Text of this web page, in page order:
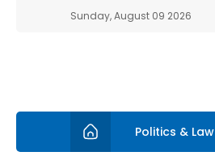
Sunday, August 09 2026
Politics & Law